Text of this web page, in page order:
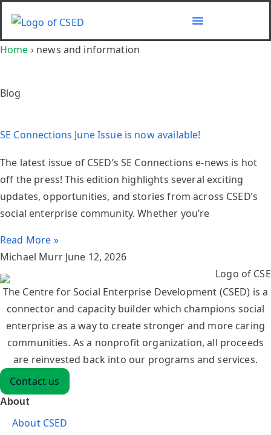
Home › news and information
Blog
SE Connections June Issue is now available!
The latest issue of CSED’s SE Connections e-news is hot
off the press! This edition highlights several exciting
updates, opportunities, and stories from across CSED’s
social enterprise community. Whether you’re
Read More »
Michael Murr June 12, 2026
The Centre for Social Enterprise Development (CSED) is a
connector and capacity builder which champions social
enterprise as a way to create stronger and more caring
communities. As a nonprofit organization, all proceeds
are reinvested back into our programs and services.
Contact us
About
About CSED